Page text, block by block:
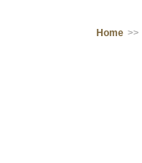
Home >>